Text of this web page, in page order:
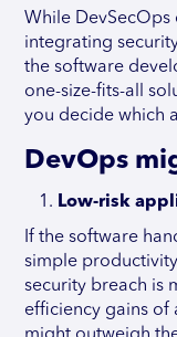
While
integrating
the software
one-size-fits-all
you decide which
DevOps
Low-risk
If the software
simple
security breach is
efficiency gains